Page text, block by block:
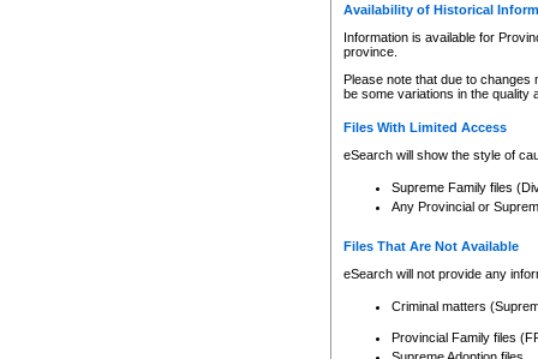
Availability of Historical
Information is available for
province.
Please note that due to
be some variations in the quality
Files With Limited Access
eSearch will show the style of
Supreme Family files
Any Provincial or
Files That Are Not Available
eSearch will not provide any
Criminal matters
Provincial Family files